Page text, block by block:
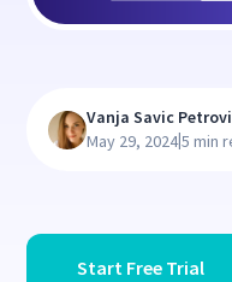
Start Free Trial
Vanja Savic
May 29, 2024|5 min